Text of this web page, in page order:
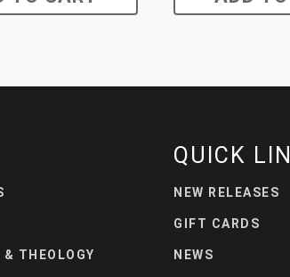
& THEOLOGY
QUICK
NEW RELEASES
GIFT CARDS
NEWS